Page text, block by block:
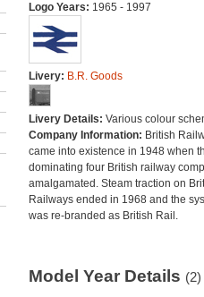
Logo Years: 1965 - 1997
Livery: B.R. Goods
Livery Details: Various colour
Company Information: British
came into existence in 1948 when
dominating four British railway
amalgamated. Steam traction on
Railways ended in 1968 and the
was re-branded as British Rail.
Model Year Details (2)